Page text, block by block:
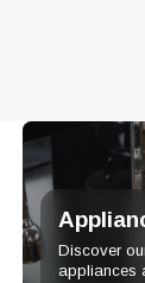
Discover
appliances